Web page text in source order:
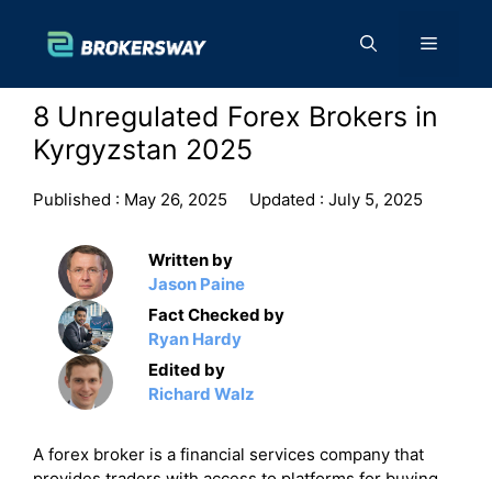
content
Menu
8 Unregulated Forex Brokers in
Kyrgyzstan 2025
Published : May 26, 2025 Updated : July 5, 2025
Written by
Jason Paine
Fact Checked by
Ryan Hardy
Edited by
Richard Walz
A forex broker is a financial services company that